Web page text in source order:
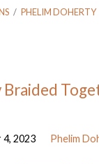
/ PHELIM DOHERTY
Braided
4, 2023 Phelim